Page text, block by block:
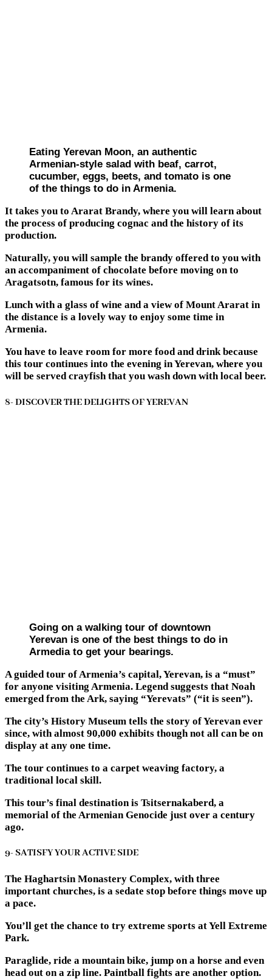
Eating Yerevan Moon, an authentic
Armenian-style salad with beaf, carrot,
cucumber, eggs, beets, and tomato is one
of the things to do in Armenia.
It takes you to Ararat Brandy, where you will learn about
the process of producing cognac and the history of its
production.
Naturally, you will sample the brandy offered to you with
an accompaniment of chocolate before moving on to
Aragatsotn, famous for its wines.
Lunch with a glass of wine and a view of Mount Ararat in
the distance is a lovely way to enjoy some time in
Armenia.
You have to leave room for more food and drink because
this tour continues into the evening in Yerevan, where you
will be served crayfish that you wash down with local beer.
8- DISCOVER THE DELIGHTS OF YEREVAN
Going on a walking tour of downtown
Yerevan is one of the best things to do in
Armedia to get your bearings.
A guided tour of Armenia’s capital, Yerevan, is a “must”
for anyone visiting Armenia. Legend suggests that Noah
emerged from the Ark, saying “Yerevats” (“it is seen”).
The city’s History Museum tells the story of Yerevan ever
since, with almost 90,000 exhibits though not all can be on
display at any one time.
The tour continues to a carpet weaving factory, a
traditional local skill.
This tour’s final destination is Tsitsernakaberd, a
memorial of the Armenian Genocide just over a century
ago.
9- SATISFY YOUR ACTIVE SIDE
The Haghartsin Monastery Complex, with three
important churches, is a sedate stop before things move up
a pace.
You’ll get the chance to try extreme sports at Yell Extreme
Park.
Paraglide, ride a mountain bike, jump on a horse and even
head out on a zip line. Paintball fights are another option.